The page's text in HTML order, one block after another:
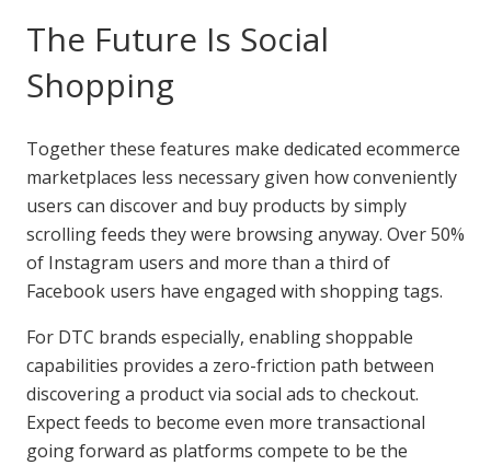
The Future Is Social
Shopping
Together these features make dedicated ecommerce
marketplaces less necessary given how conveniently
users can discover and buy products by simply
scrolling feeds they were browsing anyway. Over 50%
of Instagram users and more than a third of
Facebook users have engaged with shopping tags.
For DTC brands especially, enabling shoppable
capabilities provides a zero-friction path between
discovering a product via social ads to checkout.
Expect feeds to become even more transactional
going forward as platforms compete to be the